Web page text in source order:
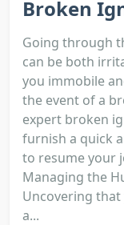
Broken
Going through
can be both
you immobile
the event of a
expert broken
furnish a quick
to resume your
Managing the
Uncovering
a...